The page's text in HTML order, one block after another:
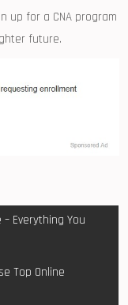
up for a CNA program
future.
Everything You
Top Online